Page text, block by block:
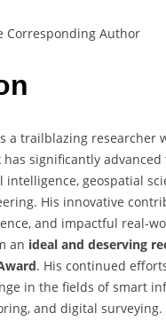
Corresponding Author
a trailblazing researcher
significantly advanced
geospatial
His innovative
and impactful real-
an ideal and deserving
. His continued
in the fields of smart
and digital surveying.